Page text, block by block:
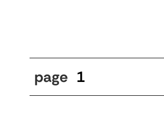
page 1